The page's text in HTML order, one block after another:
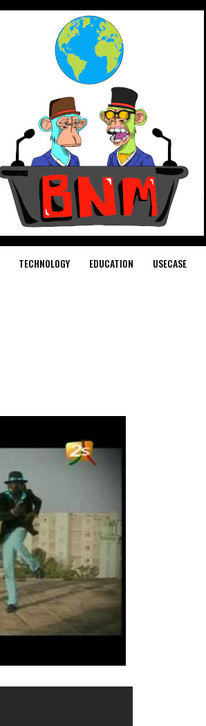
TECHNOLOGY EDUCATION USECASE